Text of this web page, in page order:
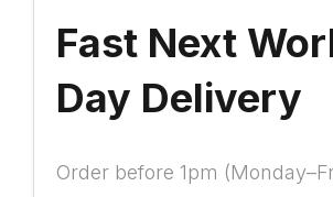
Fast Next
Day Delivery
Order before 1pm